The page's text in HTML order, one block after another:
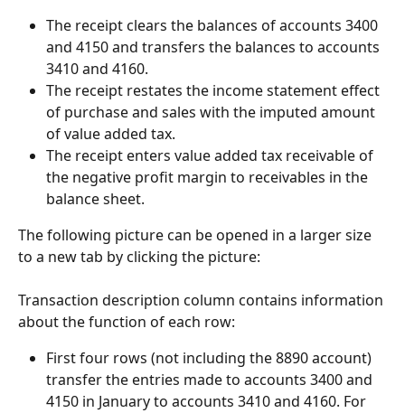
The receipt clears the balances of accounts 3400
and 4150 and transfers the balances to accounts
3410 and 4160.
The receipt restates the income statement effect
of purchase and sales with the imputed amount
of value added tax.
The receipt enters value added tax receivable of
the negative profit margin to receivables in the
balance sheet.
The following picture can be opened in a larger size
to a new tab by clicking the picture:
Transaction description column contains information
about the function of each row:
First four rows (not including the 8890 account)
transfer the entries made to accounts 3400 and
4150 in January to accounts 3410 and 4160. For